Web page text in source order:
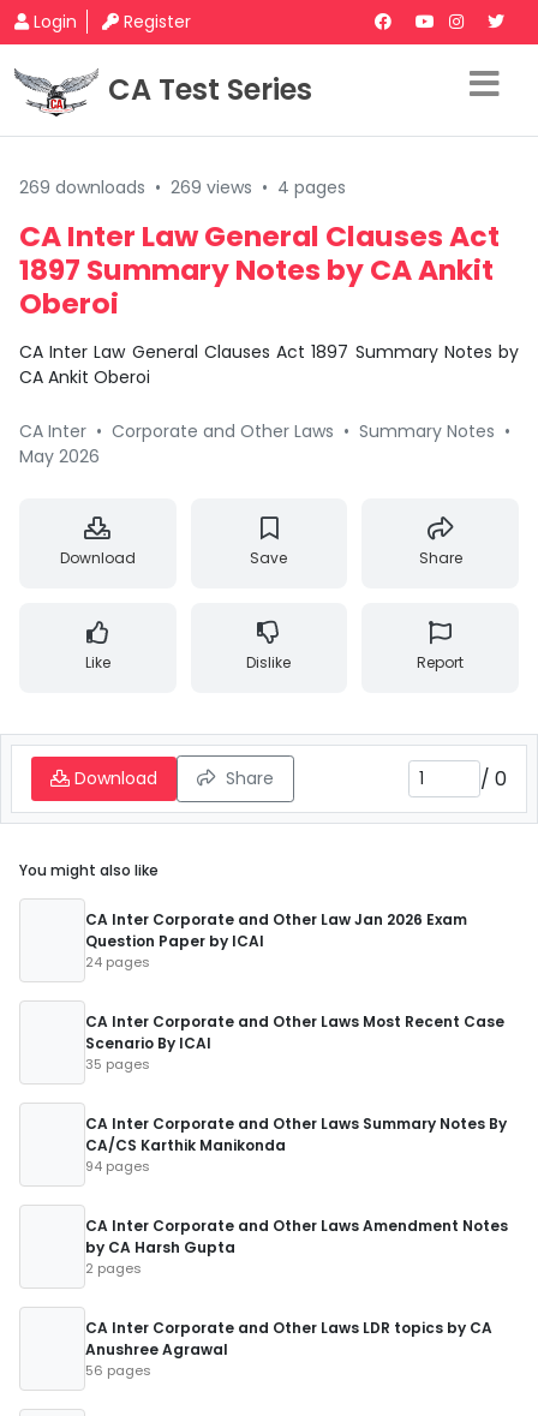
Login Register
CA Test Series
269 downloads • 269 views • 4 pages
CA Inter Law General Clauses Act
1897 Summary Notes by CA Ankit
Oberoi
CA Inter Law General Clauses Act 1897 Summary Notes by
CA Ankit Oberoi
CA Inter • Corporate and Other Laws • Summary Notes •
May 2026
Download Save Share
Like Dislike Report
Download Share / 0
You might also like
CA Inter Corporate and Other Law Jan 2026 Exam
Question Paper by ICAI
24 pages
CA Inter Corporate and Other Laws Most Recent Case
Scenario By ICAI
35 pages
CA Inter Corporate and Other Laws Summary Notes By
CA/CS Karthik Manikonda
94 pages
CA Inter Corporate and Other Laws Amendment Notes
by CA Harsh Gupta
2 pages
CA Inter Corporate and Other Laws LDR topics by CA
Anushree Agrawal
56 pages